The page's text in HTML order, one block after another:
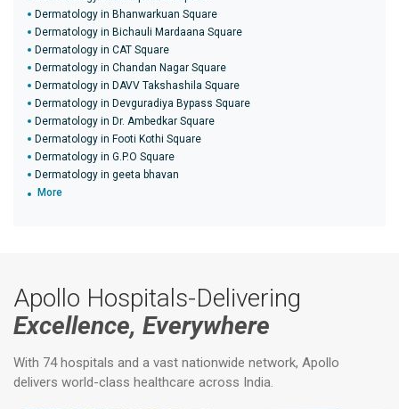
Dermatology in Bhanwarkuan Square
Dermatology in Bichauli Mardaana Square
Dermatology in CAT Square
Dermatology in Chandan Nagar Square
Dermatology in DAVV Takshashila Square
Dermatology in Devguradiya Bypass Square
Dermatology in Dr. Ambedkar Square
Dermatology in Footi Kothi Square
Dermatology in G.P.O Square
Dermatology in geeta bhavan
More
Apollo Hospitals-Delivering
Excellence, Everywhere
With 74 hospitals and a vast nationwide network, Apollo
delivers world-class healthcare across India.